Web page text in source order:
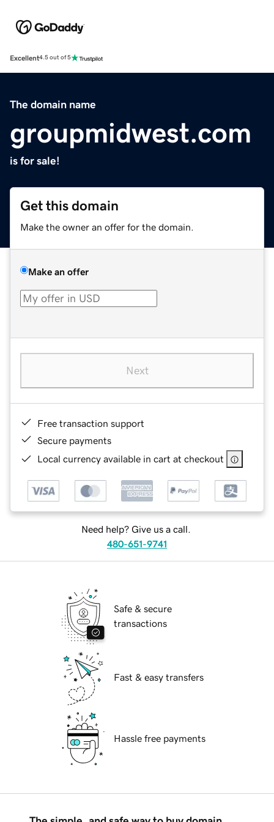
Excellent4.5 out of 5
The domain name
groupmidwest.com
is for sale!
Get this domain
Make the owner an offer for the domain.
Make an offer
Next
Free transaction support
Secure payments
Local currency available in cart at checkout
Need help? Give us a call.
480-651-9741
Safe & secure
transactions
Fast & easy transfers
Hassle free payments